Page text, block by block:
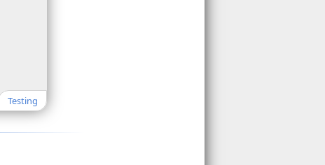
Testing